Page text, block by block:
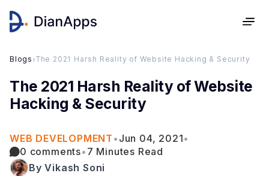
Blogs ›The 2021 Harsh Reality of Website Hacking & Security
The 2021 Harsh Reality of Website
Hacking & Security
WEB DEVELOPMENT • Jun 04, 2021•
0 comments• 7 Minutes Read
By Vikash Soni